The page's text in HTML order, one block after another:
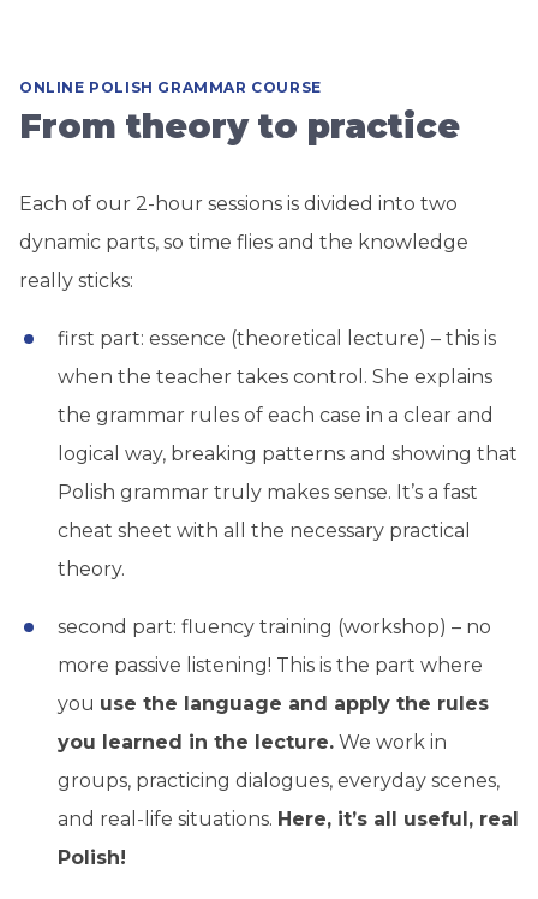
ONLINE POLISH GRAMMAR COURSE
From theory to practice
Each of our 2-hour sessions is divided into two
dynamic parts, so time flies and the knowledge
really sticks:
first part: essence (theoretical lecture) – this is
when the teacher takes control. She explains
the grammar rules of each case in a clear and
logical way, breaking patterns and showing that
Polish grammar truly makes sense. It’s a fast
cheat sheet with all the necessary practical
theory.
second part: fluency training (workshop) – no
more passive listening! This is the part where
you use the language and apply the rules
you learned in the lecture. We work in
groups, practicing dialogues, everyday scenes,
and real-life situations. Here, it’s all useful, real
Polish!